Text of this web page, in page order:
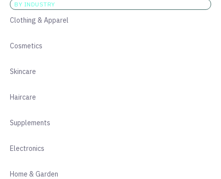
BY INDUSTRY
Clothing & Apparel
Cosmetics
Skincare
Haircare
Supplements
Electronics
Home & Garden